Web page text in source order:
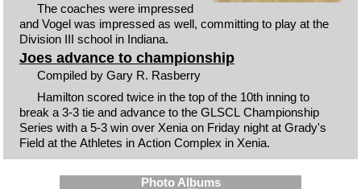
The coaches were impressed
and Vogel was impressed as well, committing to play at the
Division III school in Indiana.
Joes advance to championship
Compiled by Gary R. Rasberry
Hamilton scored twice in the top of the 10th inning to
break a 3-3 tie and advance to the GLSCL Championship
Series with a 5-3 win over Xenia on Friday night at Grady's
Field at the Athletes in Action Complex in Xenia.